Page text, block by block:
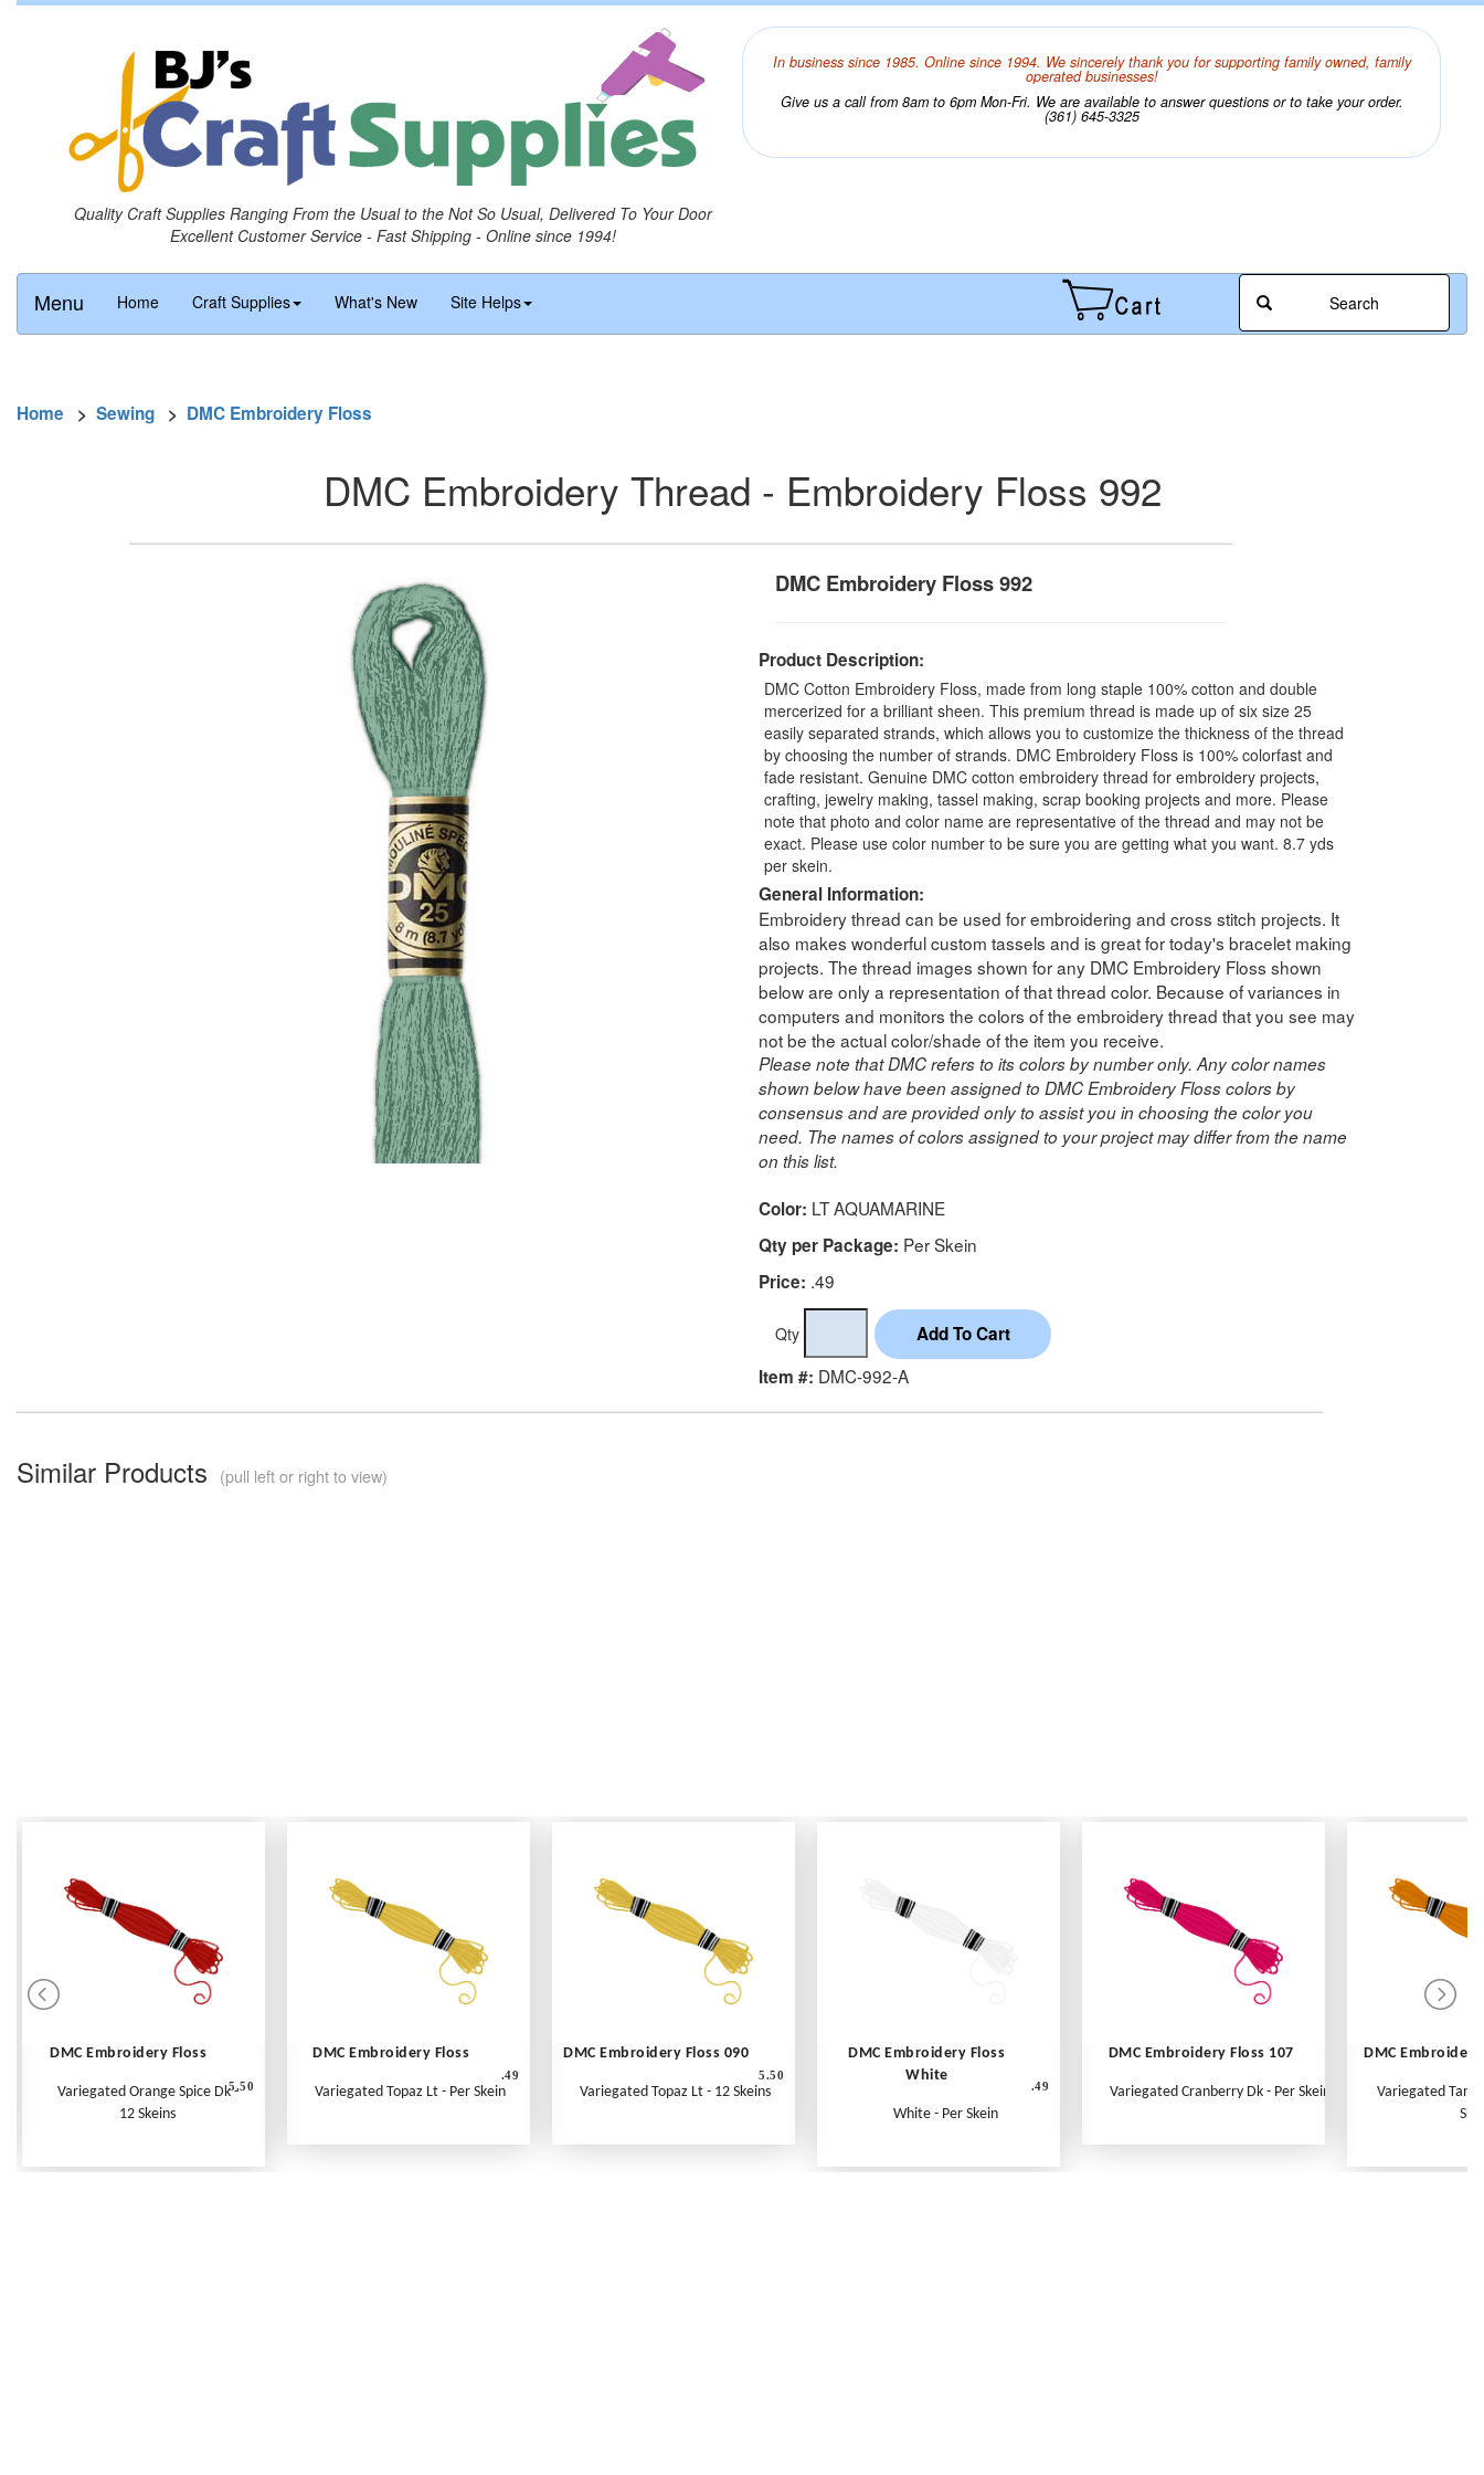
Quality Craft Supplies Ranging From the Usual to the Not So Usual, Delivered To Your Door
Excellent Customer Service - Fast Shipping - Online since 1994!
In business since 1985. Online since 1994. We sincerely thank you for supporting family owned, family
operated businesses!
Give us a call from 8am to 6pm Mon-Fri. We are available to answer questions or to take your order.
(361) 645-3325
Menu Home Craft Supplies What's New Site Helps Search
Home > Sewing > DMC Embroidery Floss
DMC Embroidery Thread - Embroidery Floss 992
DMC Embroidery Floss 992
Product Description:
DMC Cotton Embroidery Floss, made from long staple 100% cotton and double
mercerized for a brilliant sheen. This premium thread is made up of six size 25
easily separated strands, which allows you to customize the thickness of the thread
by choosing the number of strands. DMC Embroidery Floss is 100% colorfast and
fade resistant. Genuine DMC cotton embroidery thread for embroidery projects,
crafting, jewelry making, tassel making, scrap booking projects and more. Please
note that photo and color name are representative of the thread and may not be
exact. Please use color number to be sure you are getting what you want. 8.7 yds
per skein.
General Information:
Embroidery thread can be used for embroidering and cross stitch projects. It
also makes wonderful custom tassels and is great for today's bracelet making
projects. The thread images shown for any DMC Embroidery Floss shown
below are only a representation of that thread color. Because of variances in
computers and monitors the colors of the embroidery thread that you see may
not be the actual color/shade of the item you receive.
Please note that DMC refers to its colors by number only. Any color names
shown below have been assigned to DMC Embroidery Floss colors by
consensus and are provided only to assist you in choosing the color you
need. The names of colors assigned to your project may differ from the name
on this list.
Color: LT AQUAMARINE
Qty per Package: Per Skein
Price: .49
Qty
Item #: DMC-992-A
Similar Products (pull left or right to view)
DMC Embroidery Floss
Variegated Orange Spice Dk -
12 Skeins
5.50
DMC Embroidery Floss
Variegated Topaz Lt - Per Skein
.49
DMC Embroidery Floss 090
Variegated Topaz Lt - 12 Skeins
5.50
DMC Embroidery Floss
White
White - Per Skein
.49
DMC Embroidery Floss 107
Variegated Cranberry Dk - Per Skein
DMC Embroidery
Variegated